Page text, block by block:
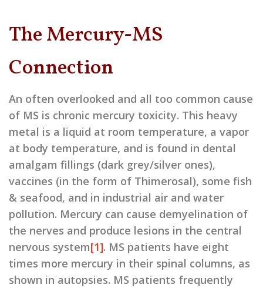
The Mercury-MS
Connection
An often overlooked and all too common cause
of MS is chronic mercury toxicity. This heavy
metal is a liquid at room temperature, a vapor
at body temperature, and is found in dental
amalgam fillings (dark grey/silver ones),
vaccines (in the form of Thimerosal), some fish
& seafood, and in industrial air and water
pollution. Mercury can cause demyelination of
the nerves and produce lesions in the central
nervous system[1]. MS patients have eight
times more mercury in their spinal columns, as
shown in autopsies. MS patients frequently